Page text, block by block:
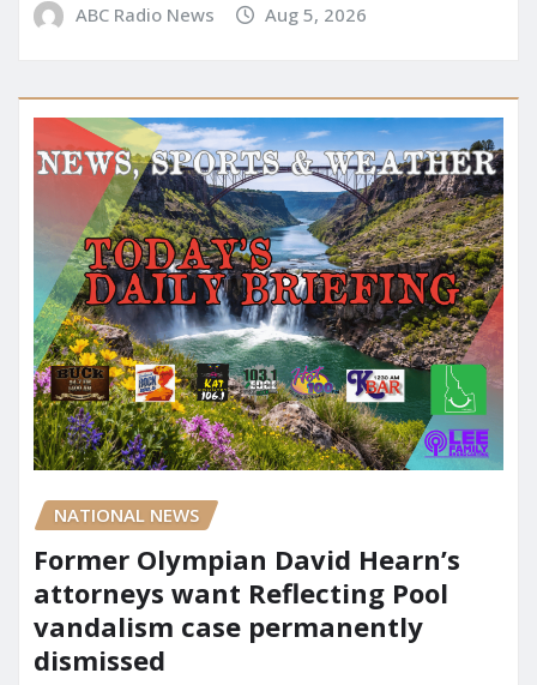
ABC Radio News Aug 5, 2026
NATIONAL NEWS
Former Olympian David Hearn’s
attorneys want Reflecting Pool
vandalism case permanently
dismissed